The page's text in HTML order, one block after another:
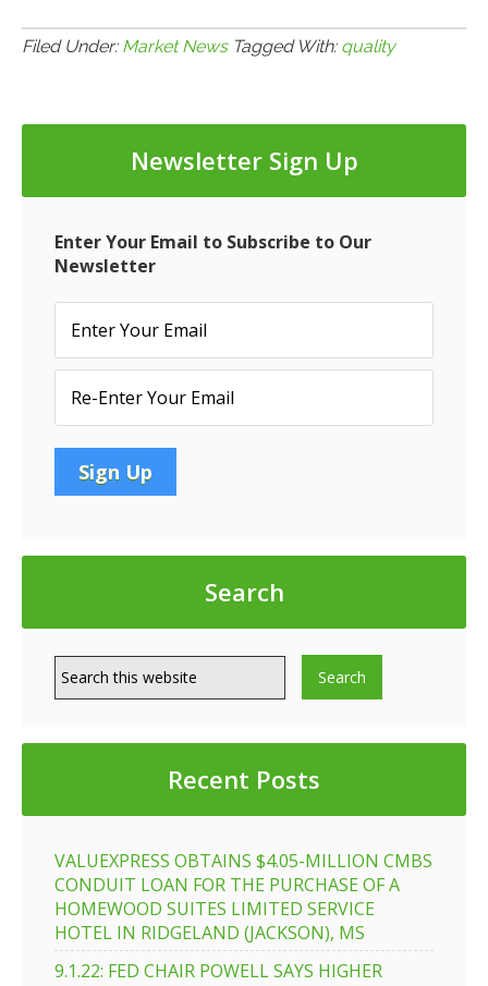
More
Quality
Filed Under: Market News Tagged With: quality
Newsletter Sign Up
Enter Your Email to Subscribe to Our
Newsletter
Search
Recent Posts
VALUEXPRESS OBTAINS $4.05-MILLION CMBS
CONDUIT LOAN FOR THE PURCHASE OF A
HOMEWOOD SUITES LIMITED SERVICE
HOTEL IN RIDGELAND (JACKSON), MS
9.1.22: FED CHAIR POWELL SAYS HIGHER